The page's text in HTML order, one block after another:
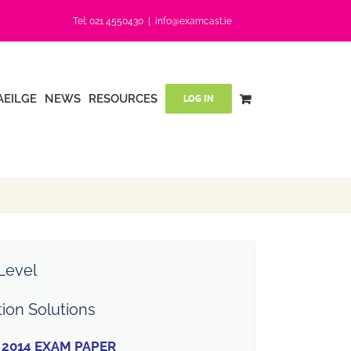
Tel: 021 4550430 | info@examcast.ie
NEWS RESOURCES LOG IN
Solutions
EXAM PAPER